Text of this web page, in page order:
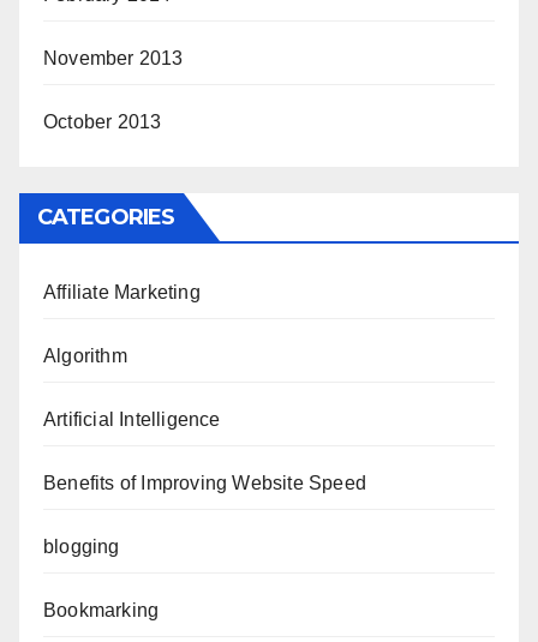
November 2013
October 2013
CATEGORIES
Affiliate Marketing
Algorithm
Artificial Intelligence
Benefits of Improving Website Speed
blogging
Bookmarking